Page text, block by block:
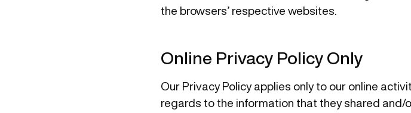
the browsers’ respective websites.
Online Privacy Policy Only
Our Privacy Policy applies only to our online
regards to the information that they shared and/